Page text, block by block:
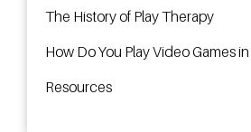
The History of Play Therapy
How Do You Play Video Games
Resources